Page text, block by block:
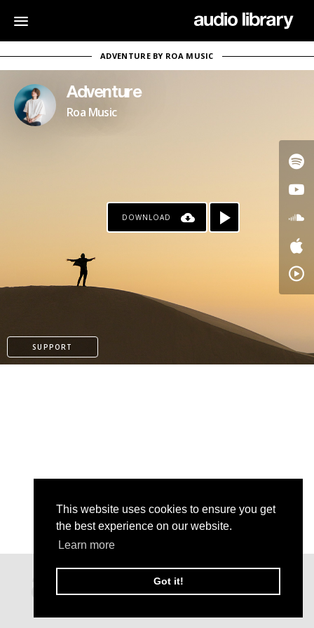
This website uses cookies to ensure you get
the best experience on our website.
Learn more
Got it!
ADVENTURE BY ROA MUSIC
Adventure
Roa Music
DOWNLOAD
SUPPORT